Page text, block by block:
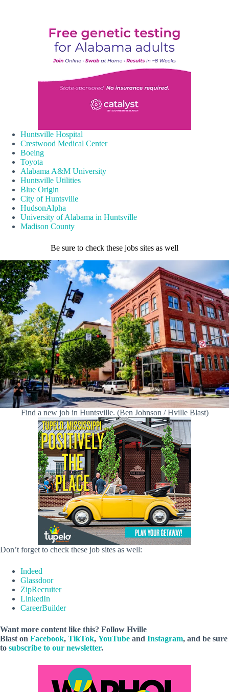
Huntsville Hospital
Crestwood Medical Center
Boeing
Toyota
Alabama A&M University
Huntsville Utilities
Blue Origin
City of Huntsville
HudsonAlpha
University of Alabama in Huntsville
Madison County
Be sure to check these jobs sites as well
Find a new job in Huntsville. (Ben Johnson / Hville Blast)
Don’t forget to check these job sites as well:
Indeed
Glassdoor
ZipRecruiter
LinkedIn
CareerBuilder
Want more content like this? Follow Hville
Blast on Facebook, TikTok, YouTube and Instagram, and be sure
to subscribe to our newsletter.